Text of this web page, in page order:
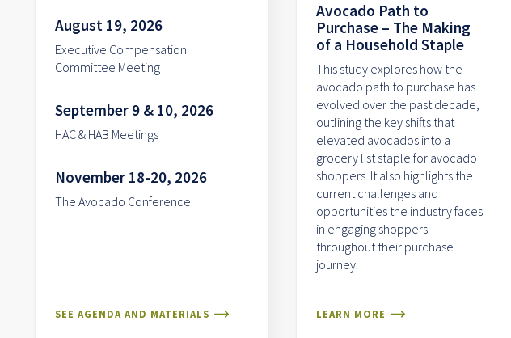
August 19, 2026
Executive Compensation
Committee Meeting
September 9 & 10, 2026
HAC & HAB Meetings
November 18-20, 2026
The Avocado Conference
SEE AGENDA AND MATERIALS
Avocado Path to
Purchase – The Making
of a Household Staple
This study explores how the
avocado path to purchase has
evolved over the past decade,
outlining the key shifts that
elevated avocados into a
grocery list staple for avocado
shoppers. It also highlights the
current challenges and
opportunities the industry faces
in engaging shoppers
throughout their purchase
journey.
LEARN MORE